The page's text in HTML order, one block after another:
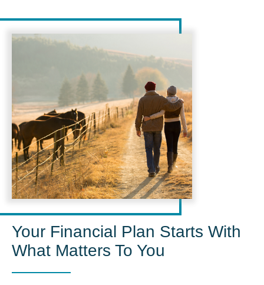
Your Financial Plan Starts With
What Matters To You